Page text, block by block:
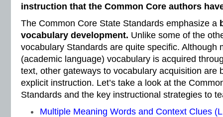
instruction that the Common Core authors
The Common Core State Standards emphasize a
vocabulary development. Unlike some of the
vocabulary Standards are quite specific. Although
(academic language) vocabulary is acquired
text, other gateways to vocabulary acquisition are
explicit instruction. Let’s take a look at the
Standards and the key instructional strategies to
Multiple Meaning Words and Context Clues